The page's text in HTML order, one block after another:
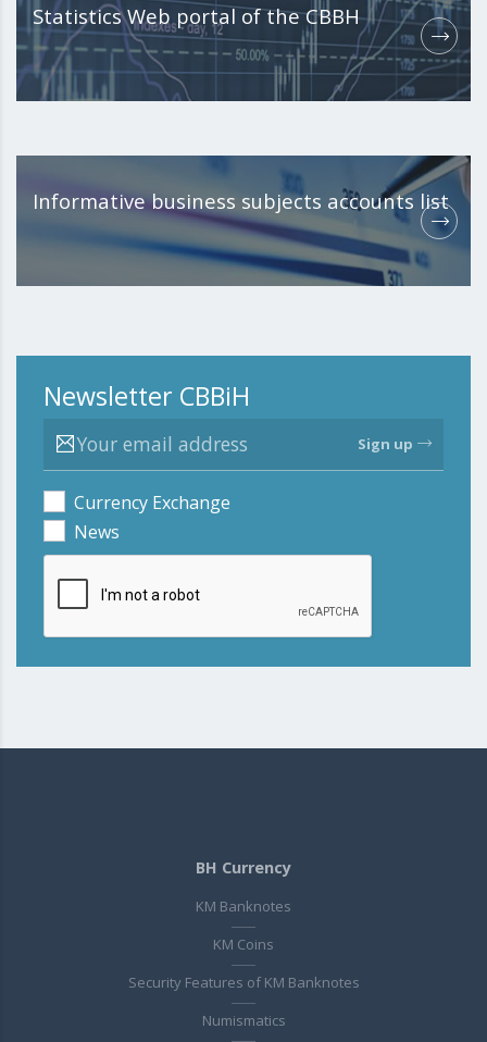
Statistics Web portal of the CBBH
Informative business subjects accounts list
Newsletter CBBiH
Sign up
Currency Exchange
News
BH Currency
KM Banknotes
KM Coins
Security Features of KM Banknotes
Numismatics